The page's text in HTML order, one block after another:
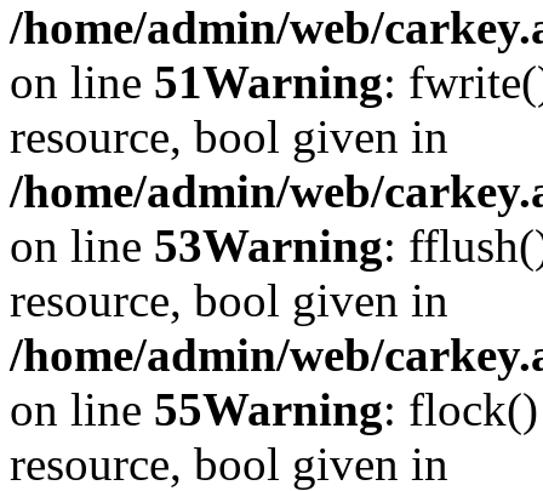
/home/admin/web/
on line 51Warning:
resource, bool given in
/home/admin/web/
on line 53Warning:
resource, bool given in
/home/admin/web/
on line 55Warning: flock()
resource, bool given in